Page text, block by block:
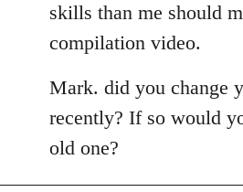
skills than me should
compilation video.
Mark. did you change
recently? If so would
old one?